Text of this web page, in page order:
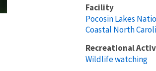
Facility
Pocosin Lakes
Coastal North
Recreational
Wildlife watching